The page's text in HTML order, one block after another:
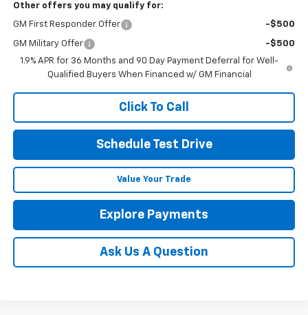
Other offers you may qualify for:
GM First Responder Offer -$500
GM Military Offer
-$500
1.9% APR for 36 Months and 90 Day Payment Deferral for Well-
Qualified Buyers When Financed w/ GM Financial
Click To Call
Schedule Test Drive
Value Your Trade
Explore Payments
Ask Us A Question